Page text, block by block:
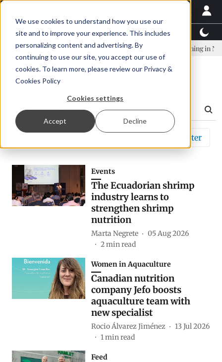
We use cookies to understand how you use our
site and to improve your experience. This includes
personalizing content and advertising. By
continuing to use our site, you accept our use of
cookies. To learn more, please review our Privacy &
Cookies Policy
Cookies settings
Accept Decline
Latest News Featured TalentView™
established to continue Asparagopsis land-based farming in NZ
Search Results
Filter
Events
The Ecuadorian shrimp
industry learns to
strengthen shrimp
nutrition
Marta Negrete
05 Aug 2026
2min read
Women in Aquaculture
Canadian nutrition
company Jefo boosts
aquaculture team with
new specialist
Rocio Álvarez Jiménez
13 Jul 2026
1min read
Feed